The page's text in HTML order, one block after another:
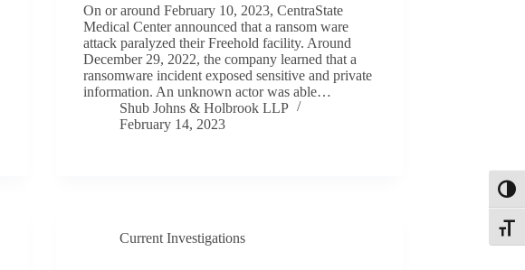
On or around February 10, 2023, CentraState
Medical Center announced that a ransom ware
attack paralyzed their Freehold facility. Around
December 29, 2022, the company learned that a
ransomware incident exposed sensitive and private
information. An unknown actor was able…
Shub Johns & Holbrook LLP
February 14, 2023
Current Investigations